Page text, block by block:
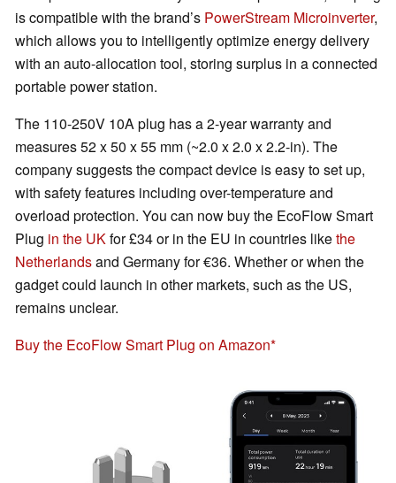
is compatible with the brand’s PowerStream Microinverter,
which allows you to intelligently optimize energy delivery
with an auto-allocation tool, storing surplus in a connected
portable power station.
The 110-250V 10A plug has a 2-year warranty and
measures 52 x 50 x 55 mm (~2.0 x 2.0 x 2.2-in). The
company suggests the compact device is easy to set up,
with safety features including over-temperature and
overload protection. You can now buy the EcoFlow Smart
Plug in the UKfor £34 or in the EU in countries likethe
Netherlandsand Germany for €36. Whether or when the
gadget could launch in other markets, such as the US,
remains unclear.
Buy the EcoFlow Smart Plug on Amazon